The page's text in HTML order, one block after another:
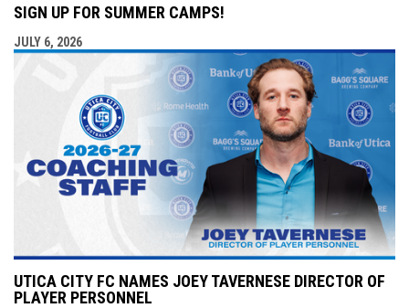
SIGN UP FOR SUMMER CAMPS!
JULY 6, 2026
UTICA CITY FC NAMES JOEY TAVERNESE DIRECTOR OF
PLAYER PERSONNEL